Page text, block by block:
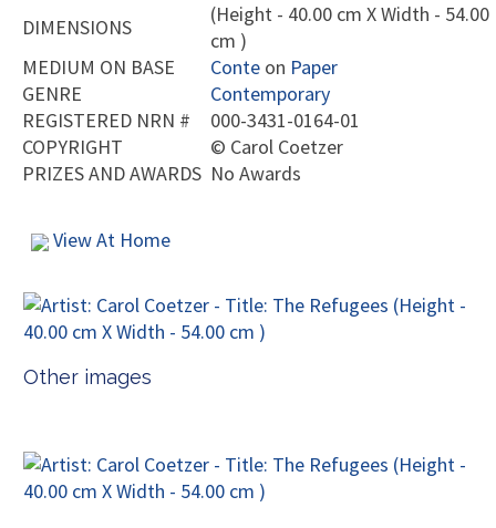
DIMENSIONS
(Height - 40.00 cm X Width - 54.00
cm )
MEDIUM ON BASE
Conte on Paper
GENRE
Contemporary
REGISTERED NRN #
000-3431-0164-01
COPYRIGHT
© Carol Coetzer
PRIZES AND AWARDS No Awards
View At Home
Other images